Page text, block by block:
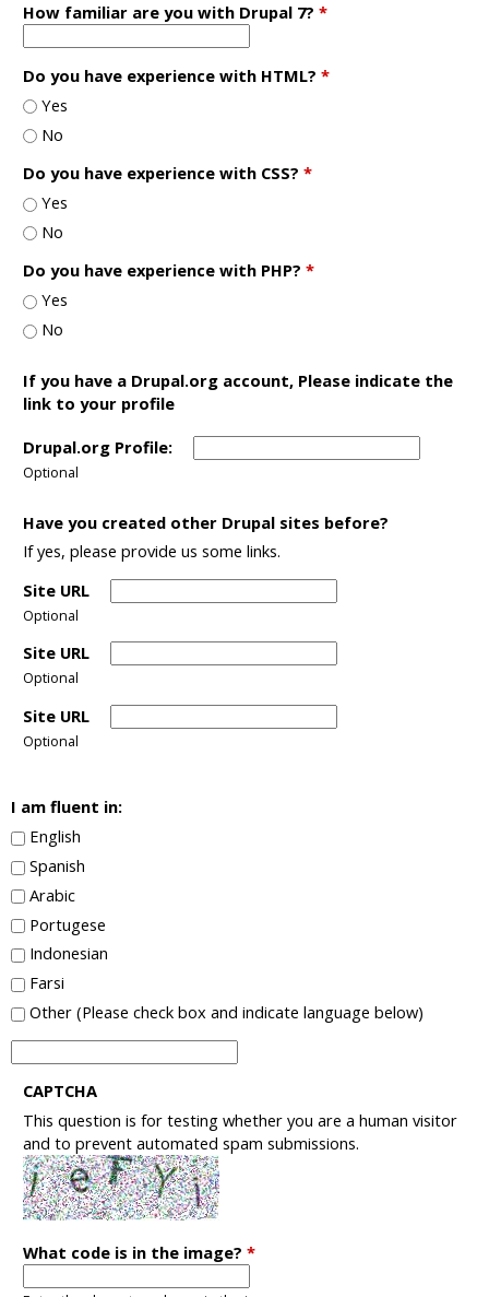
How familiar are you with Drupal 7?*
Do you have experience with HTML?*
Yes
No
Do you have experience with CSS?*
Yes
No
Do you have experience with PHP?*
Yes
No
If you have a Drupal.org account, Please indicate the
link to your profile
Drupal.org Profile:
Optional
Have you created other Drupal sites before?
If yes, please provide us some links.
Site URL
Optional
Site URL
Optional
Site URL
Optional
I am fluent in:
English
Spanish
Arabic
Portugese
Indonesian
Farsi
Other (Please check box and indicate language below)
mCAPTCHA
This question is for testing whether you are a human visitor
and to prevent automated spam submissions.
What code is in the image?*